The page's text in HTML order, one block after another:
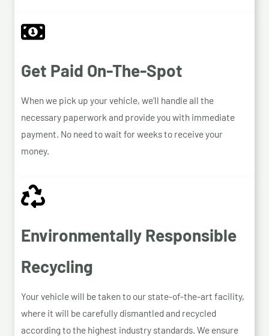
Get Paid On-The-Spot
When we pick up your vehicle, we’ll handle all the
necessary paperwork and provide you with immediate
payment. No need to wait for weeks to receive your
money.
Environmentally Responsible
Recycling
Your vehicle will be taken to our state-of-the-art facility,
where it will be carefully dismantled and recycled
according to the highest industry standards. We ensure